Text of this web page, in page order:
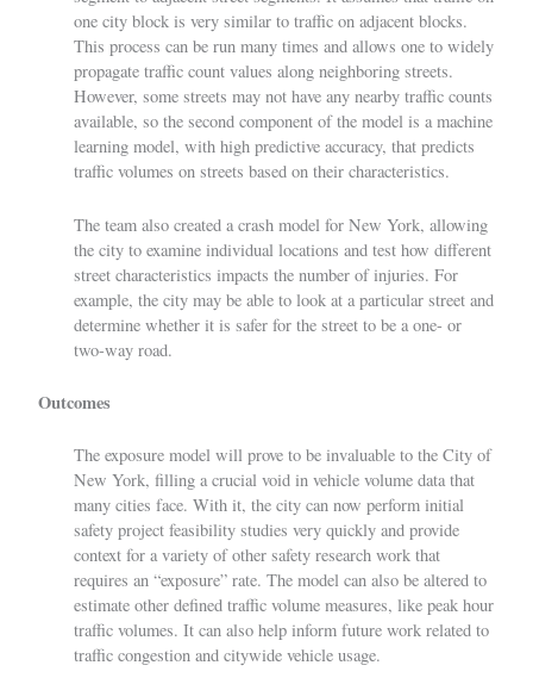
one city block is very similar to traffic on adjacent blocks.
This process can be run many times and allows one to widely
propagate traffic count values along neighboring streets.
However, some streets may not have any nearby traffic counts
available, so the second component of the model is a machine
learning model, with high predictive accuracy, that predicts
traffic volumes on streets based on their characteristics.
The team also created a crash model for New York, allowing
the city to examine individual locations and test how different
street characteristics impacts the number of injuries. For
example, the city may be able to look at a particular street and
determine whether it is safer for the street to be a one- or
two-way road.
Outcomes
The exposure model will prove to be invaluable to the City of
New York, filling a crucial void in vehicle volume data that
many cities face. With it, the city can now perform initial
safety project feasibility studies very quickly and provide
context for a variety of other safety research work that
requires an “exposure” rate. The model can also be altered to
estimate other defined traffic volume measures, like peak hour
traffic volumes. It can also help inform future work related to
traffic congestion and citywide vehicle usage.